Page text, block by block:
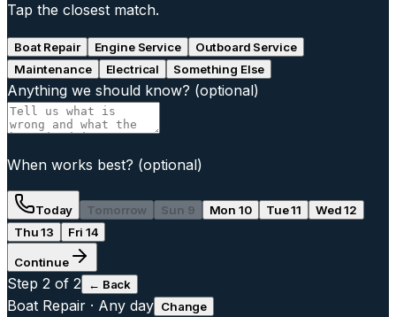
Tap the closest match.
Boat Repair Engine Service
Outboard Service
Maintenance
Electrical Something Else
Anything we should know? (optional)
When works best? (optional)
Today Tomorrow Sun 9 Mon 10 Tue 11
Wed 12
Thu 13
Fri 14
Continue
Step 2 of 2 ← Back
Boat Repair · Any day Change